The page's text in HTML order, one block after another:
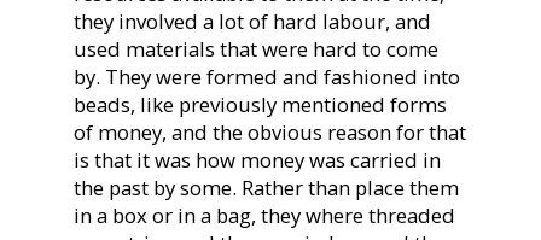
they involved a lot of hard labour, and
used materials that were hard to come
by. They were formed and fashioned into
beads, like previously mentioned forms
of money, and the obvious reason for that
is that it was how money was carried in
the past by some. Rather than place them
in a box or in a bag, they where threaded